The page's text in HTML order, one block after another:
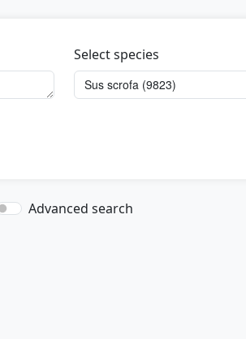
Select species
Advanced search